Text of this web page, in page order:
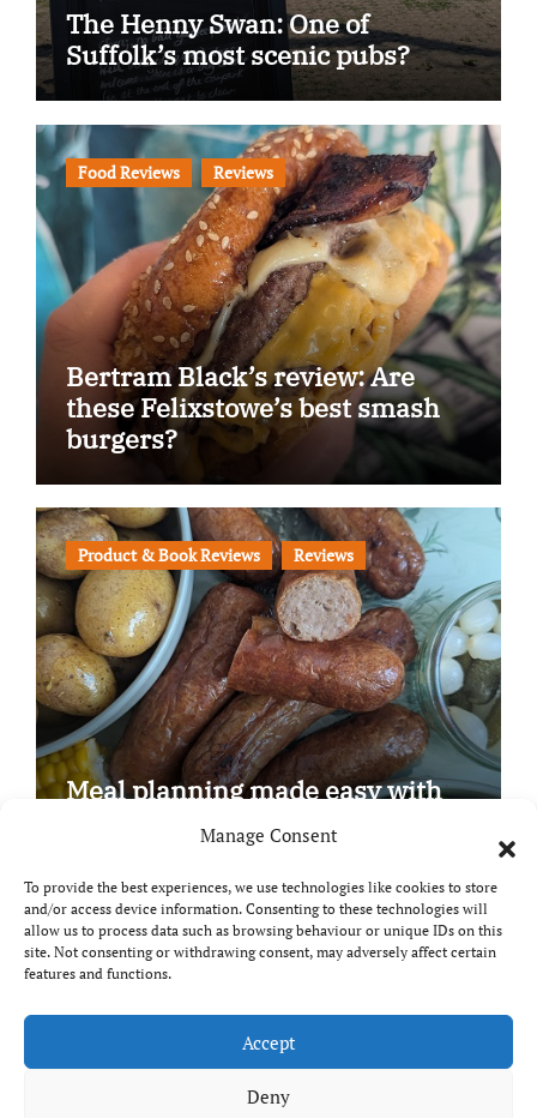
Manage Consent
To provide the best experiences, we use technologies like cookies to store
and/or access device information. Consenting to these technologies will
allow us to process data such as browsing behaviour or unique IDs on this
site. Not consenting or withdrawing consent, may adversely affect certain
features and functions.
Accept
Deny
The Henny Swan: One of
Suffolk’s most scenic pubs?
Food Reviews Reviews
Bertram Black’s review: Are
these Felixstowe’s best smash
burgers?
Product & Book Reviews Reviews
Meal planning made easy with
Copyright © All rights reserved
Breaks and Bites
Your guide to UK food, drink and travel